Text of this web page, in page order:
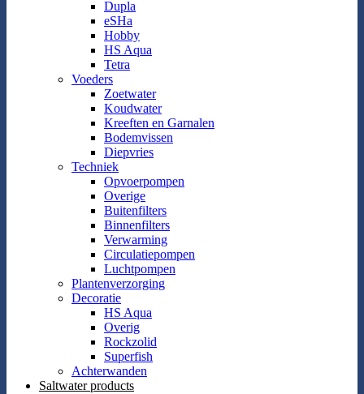
Dupla
eSHa
Hobby
HS Aqua
Tetra
Voeders
Zoetwater
Koudwater
Kreeften en Garnalen
Bodemvissen
Diepvries
Techniek
Opvoerpompen
Overige
Buitenfilters
Binnenfilters
Verwarming
Circulatiepompen
Luchtpompen
Plantenverzorging
Decoratie
HS Aqua
Overig
Rockzolid
Superfish
Achterwanden
Saltwater products